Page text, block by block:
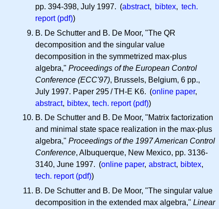
pp. 394-398, July 1997. (abstract, bibtex, tech.
report (pdf))
B. De Schutter and B. De Moor, "The QR
decomposition and the singular value
decomposition in the symmetrized max-plus
algebra," Proceedings of the European Control
Conference (ECC'97), Brussels, Belgium, 6 pp.,
July 1997. Paper 295 / TH-E K6. (online paper,
abstract, bibtex, tech. report (pdf))
B. De Schutter and B. De Moor, "Matrix factorization
and minimal state space realization in the max-plus
algebra," Proceedings of the 1997 American Control
Conference, Albuquerque, New Mexico, pp. 3136-
3140, June 1997. (online paper, abstract, bibtex,
tech. report (pdf))
B. De Schutter and B. De Moor, "The singular value
decomposition in the extended max algebra," Linear